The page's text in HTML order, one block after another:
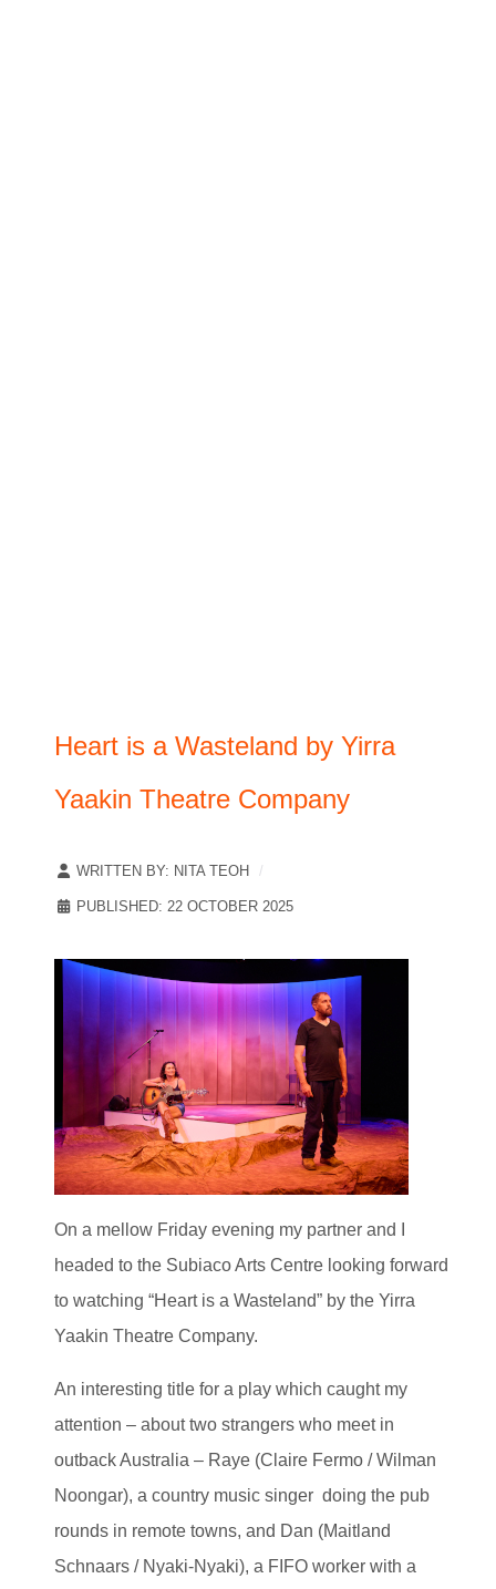
Heart is a Wasteland by Yirra
Yaakin Theatre Company
WRITTEN BY: NITA TEOH
PUBLISHED: 22 OCTOBER 2025
On a mellow Friday evening my partner and I
headed to the Subiaco Arts Centre looking forward
to watching “Heart is a Wasteland” by the Yirra
Yaakin Theatre Company.
An interesting title for a play which caught my
attention – about two strangers who meet in
outback Australia – Raye (Claire Fermo / Wilman
Noongar), a country music singer doing the pub
rounds in remote towns, and Dan (Maitland
Schnaars / Nyaki-Nyaki), a FIFO worker with a